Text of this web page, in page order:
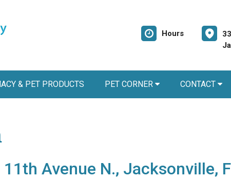
Hours
& PET PRODUCTS PET CORNER CONTACT
Avenue N., Jacksonville,